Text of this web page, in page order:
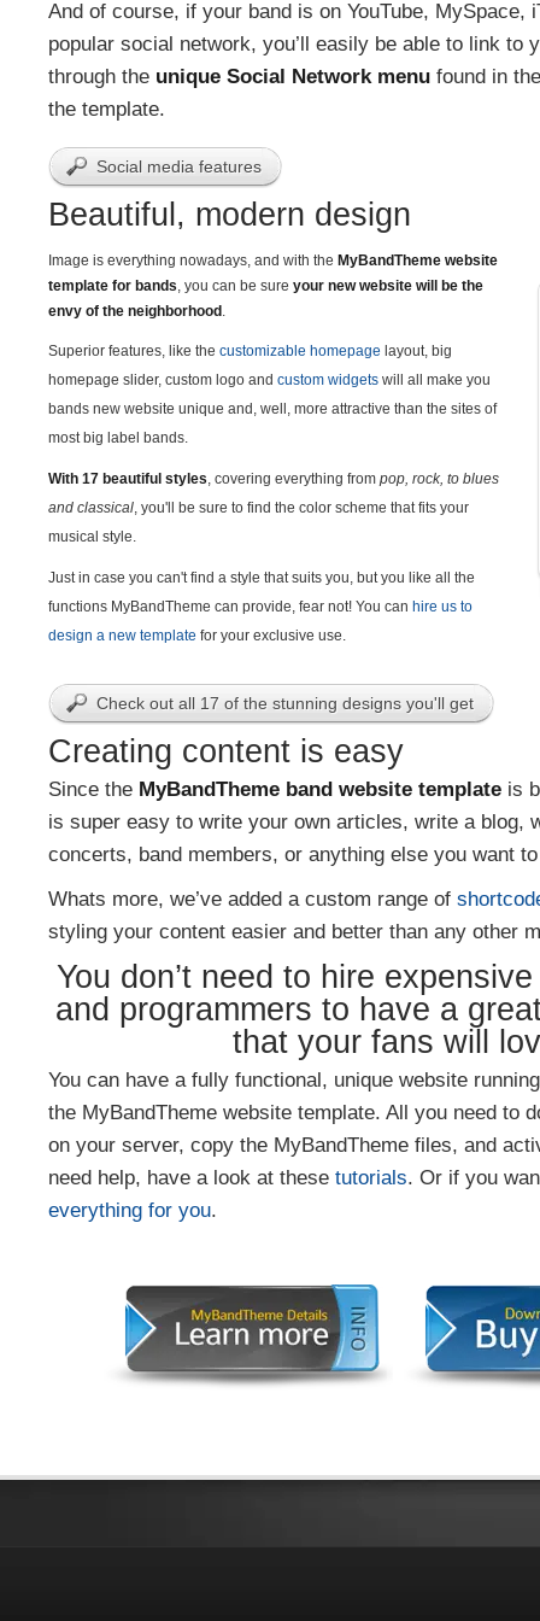
And of course, if your band is on YouTube, MySpace,
popular social network, you’ll easily be able to link to
through the unique Social Network menu found in
the template.
Social media features
Beautiful, modern design
Image is everything nowadays, and with the MyBandTheme website
template for bands, you can be sure your new website will be the
envy of the neighborhood .
Superior features, like the customizable homepage layout, big
homepage slider, custom logo and custom widgets will all make you
bands new website unique and, well, more attractive than the sites of
most big label bands.
With 17 beautiful styles, covering everything from pop, rock, to blues
and classical, you'll be sure to find the color scheme that fits your
musical style.
Just in case you can't find a style that suits you, but you like all the
functions MyBandTheme can provide, fear not! You can hire us to
design a new template for your exclusive use.
Check out all 17 of the stunning designs you'll get
Creating content is easy
Since the MyBandTheme band website template is
is super easy to write your own articles, write a blog,
concerts, band members, or anything else you want
Whats more, we’ve added a custom range of
styling your content easier and better than any other
You don’t need to hire
and programmers to have a
that your fans will
You can have a fully functional, unique website
the MyBandTheme website template. All you need to
on your server, copy the MyBandTheme files, and
need help, have a look at these tutorials. Or if you
everything for you.